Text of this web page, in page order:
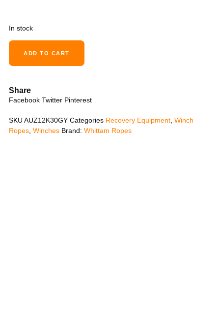
In stock
ADD TO CART
Share
Facebook Twitter Pinterest
SKU AUZ12K30GY Categories Recovery Equipment Winch
Ropes Winches Brand: Whittam Ropes